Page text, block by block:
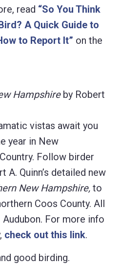
read “So You Think
A Quick Guide to
to Report It” on the
Hampshireby Robert
vistas await you
year in New
Follow birder
A. Quinn’s detailed new
New Hampshire, to
Coos County. All
For more info
check out this link.
good birding.